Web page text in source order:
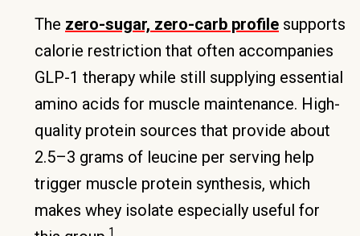
The zero-sugar, zero-carb profile supports
calorie restriction that often accompanies
GLP-1 therapy while still supplying essential
amino acids for muscle maintenance. High-
quality protein sources that provide about
2.5–3 grams of leucine per serving help
trigger muscle protein synthesis, which
makes whey isolate especially useful for
1